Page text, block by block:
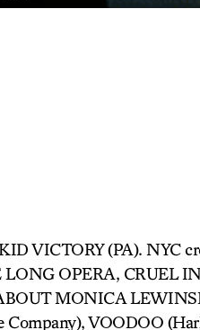
VICTORY (PA). NYC
OPERA, CRUEL
MONICA
Company), VOODOO